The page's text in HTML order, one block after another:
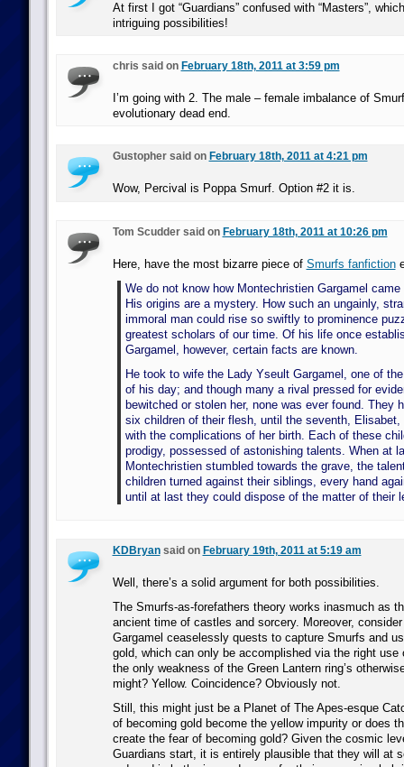
At first I got “Guardians” confused with “Masters”,
intriguing possibilities!
chris said on February 18th, 2011 at 3:59 pm
I’m going with 2. The male – female imbalance of
evolutionary dead end.
Gustopher said on February 18th, 2011 at 4:21 pm
Wow, Percival is Poppa Smurf. Option #2 it is.
Tom Scudder said on February 18th, 2011 at 10:26 pm
Here, have the most bizarre piece of Smurfs fanfiction
We do not know how Montechristien Gargamel came
His origins are a mystery. How such an ungainly,
immoral man could rise so swiftly to prominence
greatest scholars of our time. Of his life once
Gargamel, however, certain facts are known.
He took to wife the Lady Yseult Gargamel, one of
of his day; and though many a rival pressed for
bewitched or stolen her, none was ever found. They
six children of their flesh, until the seventh, Elisabet,
with the complications of her birth. Each of these
prodigy, possessed of astonishing talents. When at
Montechristien stumbled towards the grave, the
children turned against their siblings, every hand
until at last they could dispose of the matter of their
KDBryansaid on February 19th, 2011 at 5:19 am
Well, there’s a solid argument for both possibilities.
The Smurfs-as-forefathers theory works inasmuch as
ancient time of castles and sorcery. Moreover,
Gargamel ceaselessly quests to capture Smurfs and
gold, which can only be accomplished via the right use
the only weakness of the Green Lantern ring’s
might? Yellow. Coincidence? Obviously not.
Still, this might just be a Planet of The Apes-esque
of becoming gold become the yellow impurity or does
create the fear of becoming gold? Given the cosmic
Guardians start, it is entirely plausible that they will at